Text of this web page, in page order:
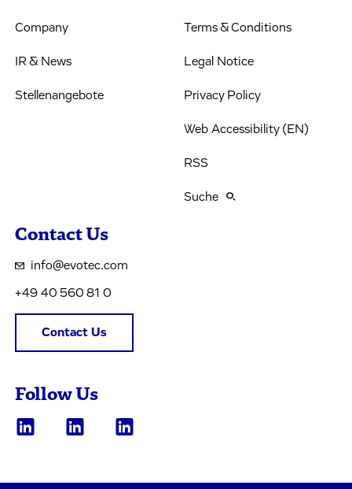
Company
IR & News
Stellenangebote
Terms & Conditions
Legal Notice
Privacy Policy
Web Accessibility (EN)
RSS
Suche
Contact Us
info@evotec.com
+49 40 560 81 0
Contact Us
Follow Us